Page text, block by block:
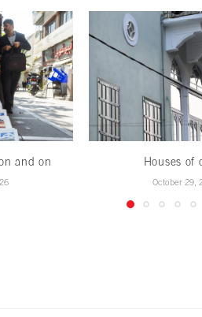
and on Houses of
October 29,